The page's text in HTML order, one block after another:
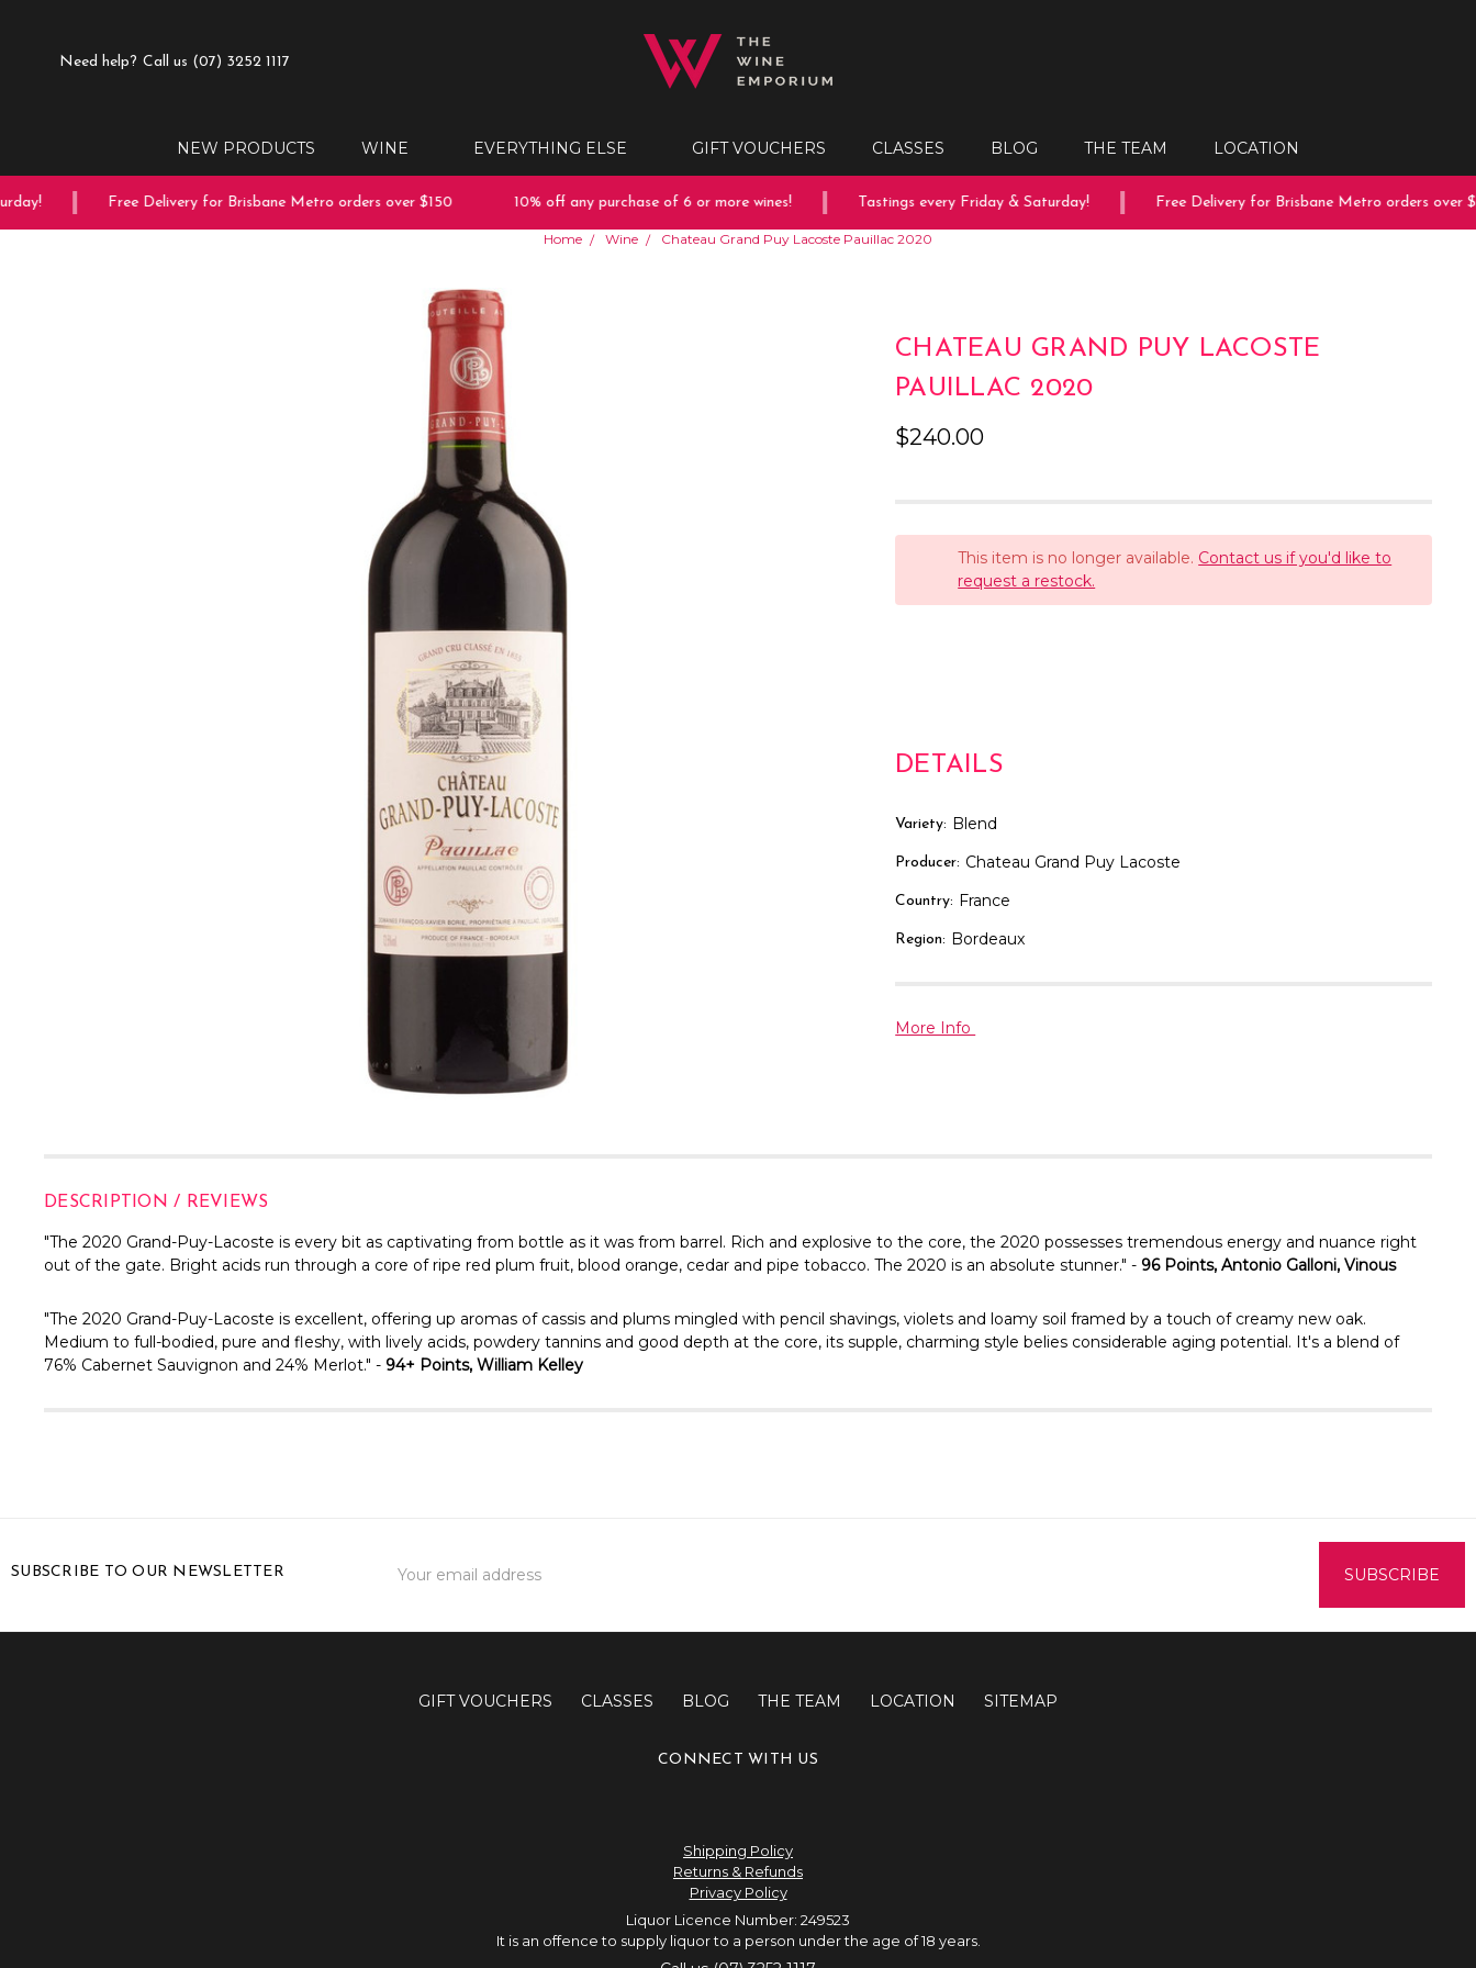
Need help? Call us (07) 3252 1117
NEW PRODUCTS WINE EVERYTHING ELSE GIFT VOUCHERS CLASSES BLOG THE TEAM LOCATION
Free Delivery for Brisbane Metro orders over $150 10% off any purchase of 6 or more wines! Tastings every Friday & Saturday! Free Delivery for Brisbane Metro orders over
Home Wine Chateau Grand Puy Lacoste Pauillac 2020
CHATEAU GRAND PUY LACOSTE
PAUILLAC 2020
$240.00
This item is no longer available. Contact us if you'd like to
request a restock.
DETAILS
Variety: Blend
Producer: Chateau Grand Puy Lacoste
Country: France
Region: Bordeaux
More Info
DESCRIPTION / REVIEWS
"The 2020 Grand-Puy-Lacoste is every bit as captivating from bottle as it was from barrel. Rich and explosive to the core, the 2020 possesses tremendous energy and nuance right
out of the gate. Bright acids run through a core of ripe red plum fruit, blood orange, cedar and pipe tobacco. The 2020 is an absolute stunner." - 96 Points, Antonio Galloni, Vinous
"The 2020 Grand-Puy-Lacoste is excellent, offering up aromas of cassis and plums mingled with pencil shavings, violets and loamy soil framed by a touch of creamy new oak.
Medium to full-bodied, pure and fleshy, with lively acids, powdery tannins and good depth at the core, its supple, charming style belies considerable aging potential. It's a blend of
76% Cabernet Sauvignon and 24% Merlot." - 94+ Points, William Kelley
SUBSCRIBE TO OUR NEWSLETTER
Address
GIFT VOUCHERS CLASSES BLOG THE TEAM LOCATION SITEMAP
CONNECT WITH US
Shipping Policy
Returns & Refunds
Privacy Policy
Liquor Licence Number: 249523
It is an offence to supply liquor to a person under the age of 18 years.